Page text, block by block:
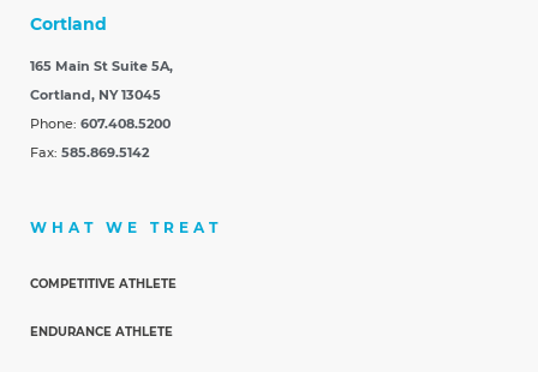
Cortland
165 Main St Suite 5A,
Cortland, NY 13045
Phone: 607.408.5200
Fax: 585.869.5142
WHAT WE TREAT
COMPETITIVE ATHLETE
ENDURANCE ATHLETE